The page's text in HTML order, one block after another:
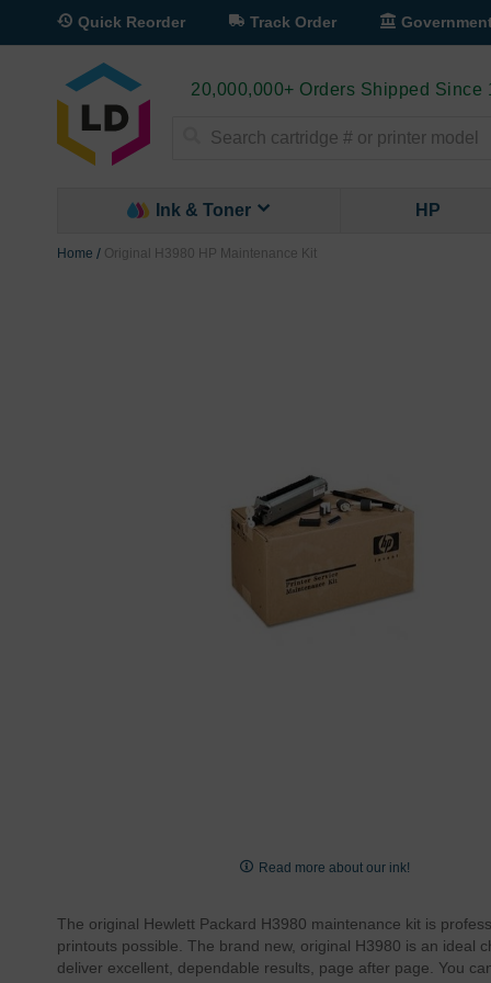
Quick Reorder Track Order
20,000,000+ Orders Shipped Since
Ink & Toner HP
Home Original H3980 HP Maintenance Kit
of
the
images
Read more about our ink!
The original Hewlett Packard H3980 maintenance kit is
printouts possible. The brand new, original H3980 is an ideal
deliver excellent, dependable results, page after page. You